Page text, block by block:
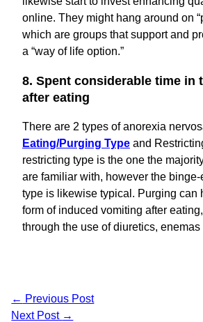
online. They might hang around on
which are groups that support and
a “way of life option.”
8. Spent considerable time in
after eating
There are 2 types of anorexia
Eating/Purging Typeand
restricting type is the one the
are familiar with, however the
type is likewise typical. Purging can
form of induced vomiting after
through the use of diuretics, enemas
← Previous Post
Next Post →